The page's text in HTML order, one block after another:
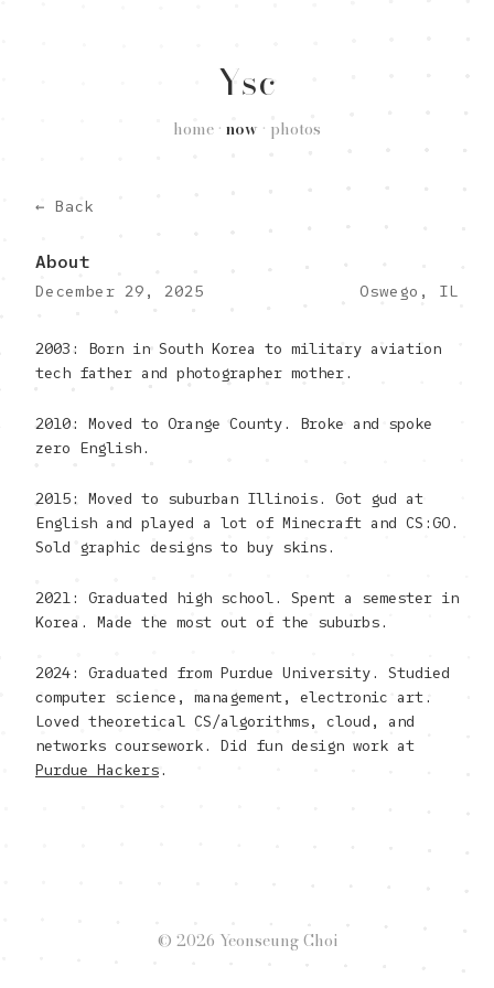
Ysc
home • now • photos
← Back
About
December 29, 2025 Oswego, IL
2003: Born in South Korea to military aviation
tech father and photographer mother.
2010: Moved to Orange County. Broke and spoke
zero English.
2015: Moved to suburban Illinois. Got gud at
English and played a lot of Minecraft and CS:GO.
Sold graphic designs to buy skins.
2021: Graduated high school. Spent a semester in
Korea. Made the most out of the suburbs.
2024: Graduated from Purdue University. Studied
computer science, management, electronic art.
Loved theoretical CS/algorithms, cloud, and
networks coursework. Did fun design work at
Purdue Hackers.
© 2026 Yeonseung Choi